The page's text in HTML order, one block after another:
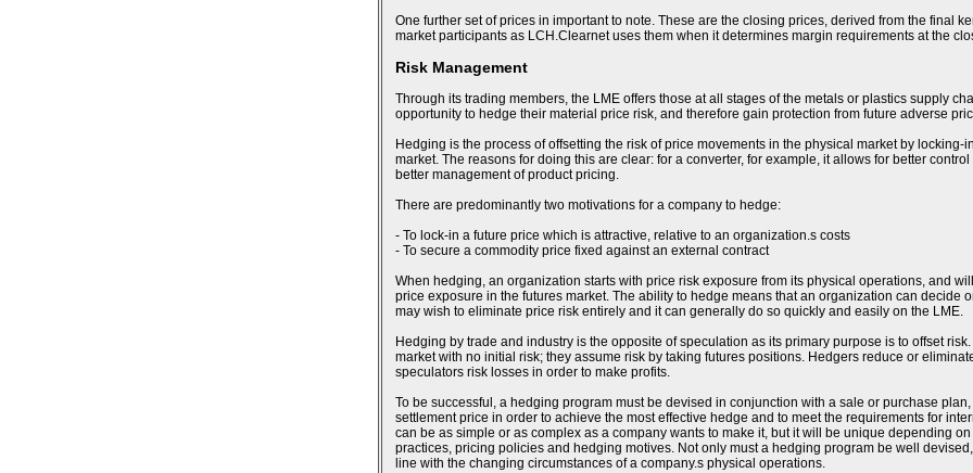
One further set of prices in important to note. These are the closing prices, derived from the final
market participants as LCH.Clearnet uses them when it determines margin requirements at the
Risk Management
Through its trading members, the LME offers those at all stages of the metals or plastics supply
opportunity to hedge their material price risk, and therefore gain protection from future adverse
Hedging is the process of offsetting the risk of price movements in the physical market by
market. The reasons for doing this are clear: for a converter, for example, it allows for better
better management of product pricing.
There are predominantly two motivations for a company to hedge:
- To lock-in a future price which is attractive, relative to an organization.s costs
- To secure a commodity price fixed against an external contract
When hedging, an organization starts with price risk exposure from its physical operations, and
price exposure in the futures market. The ability to hedge means that an organization can decide
may wish to eliminate price risk entirely and it can generally do so quickly and easily on the LME.
Hedging by trade and industry is the opposite of speculation as its primary purpose is to offset
market with no initial risk; they assume risk by taking futures positions. Hedgers reduce or
speculators risk losses in order to make profits.
To be successful, a hedging program must be devised in conjunction with a sale or purchase
settlement price in order to achieve the most effective hedge and to meet the requirements for
can be as simple or as complex as a company wants to make it, but it will be unique depending
practices, pricing policies and hedging motives. Not only must a hedging program be well
line with the changing circumstances of a company.s physical operations.